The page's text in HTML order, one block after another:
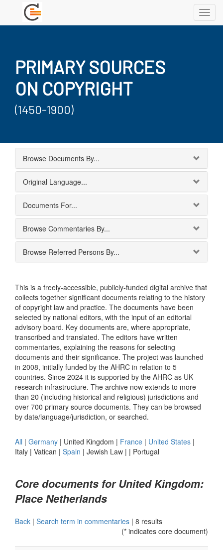
PRIMARY SOURCES
ON COPYRIGHT
(1450-1900)
Browse Documents By...
Original Language...
Documents For...
Browse Commentaries By...
Browse Referred Persons By...
This is a freely-accessible, publicly-funded digital archive that
collects together significant documents relating to the history
of copyright law and practice. The documents have been
selected by national editors, with the input of an editorial
advisory board. Key documents are, where appropriate,
transcribed and translated. The editors have written
commentaries, explaining the reasons for selecting
documents and their significance. The project was launched
in 2008, initially funded by the AHRC in relation to 5
countries. Since 2024 it is supported by the AHRC as UK
research infrastructure. The archive now extends to more
than 20 (including historical and religious) jurisdictions and
over 700 primary source documents. They can be browsed
by date/language/jurisdiction, or searched.
All | Germany | United Kingdom | France | United States |
Italy | Vatican | Spain | Jewish Law | | Portugal
Core documents for United Kingdom:
Place Netherlands
Back | Search term in commentaries | 8 results
(* indicates core document)